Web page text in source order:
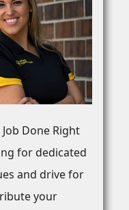
Done Right
for dedicated
and drive for
your